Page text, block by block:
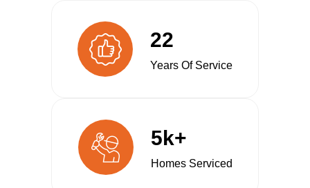
22
Years Of Service
5k+
Homes Serviced